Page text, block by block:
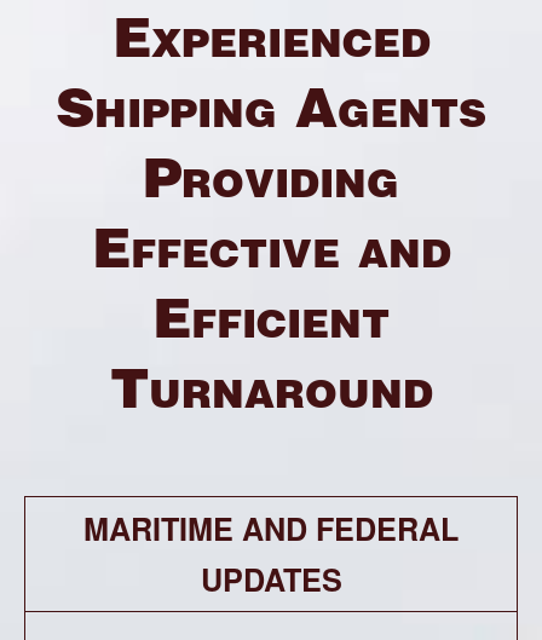
Experienced
Shipping Agents
Providing
Effective and
Efficient
Turnaround
MARITIME AND FEDERAL
UPDATES